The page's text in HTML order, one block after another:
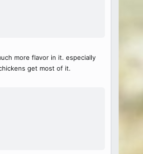
more flavor in it. especially
get most of it.